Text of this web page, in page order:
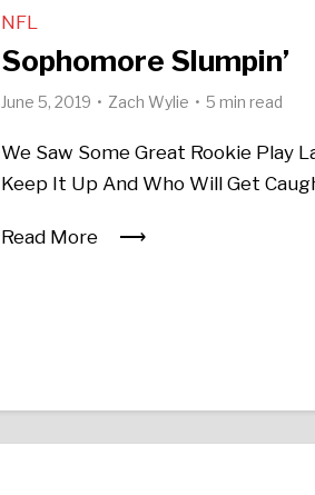
NFL
Sophomore Slumpin’
June 5, 2019 Zach Wylie 5 min read
We Saw Some Great Rookie Play
Keep It Up And Who Will Get
Read More